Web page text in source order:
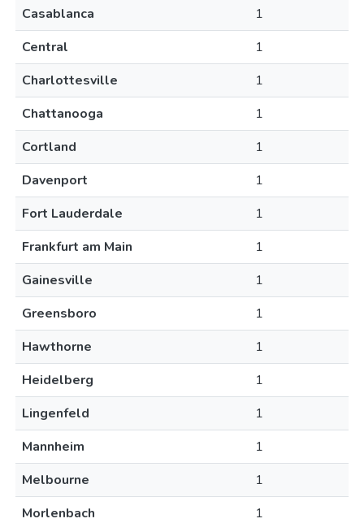
Casablanca
1
Central
1
Charlottesville
1
Chattanooga
1
Cortland
1
Davenport
1
Fort Lauderdale
1
Frankfurt am Main
1
Gainesville
1
Greensboro
1
Hawthorne
1
Heidelberg
1
Lingenfeld
1
Mannheim
1
Melbourne
1
Morlenbach
1